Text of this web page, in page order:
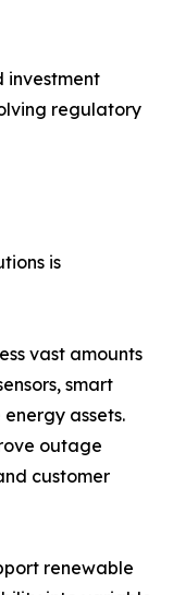
investment
regulatory
is
vast amounts
smart
assets.
outage
customer
renewable